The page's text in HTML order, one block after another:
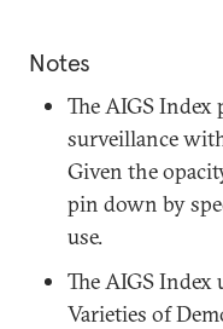
Notes
The AIGS
surveillance
Given the
pin down by
use.
The AIGS Index
Varieties of